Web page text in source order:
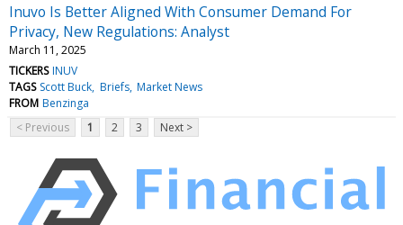
Inuvo Is Better Aligned With Consumer Demand For
Privacy, New Regulations: Analyst
March 11, 2025
TICKERS INUV
TAGS Scott Buck Briefs Market News
FROM Benzinga
< Previous
1 2 3 Next >